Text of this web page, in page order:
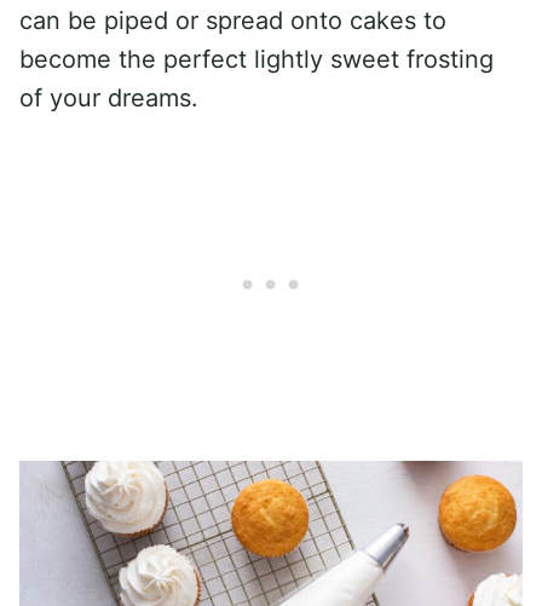
can be piped or spread onto cakes to
become the perfect lightly sweet frosting
of your dreams.